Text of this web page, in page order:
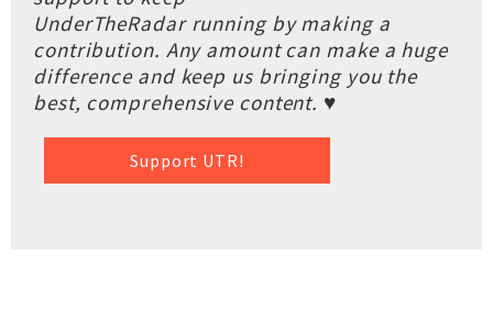
UnderTheRadar running by making a
contribution. Any amount can make a huge
difference and keep us bringing you the
best, comprehensive content. ♥
Support UTR!